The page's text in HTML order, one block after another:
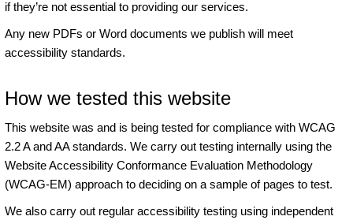
if they’re not essential to providing our services.
Any new PDFs or Word documents we publish will meet
accessibility standards.
How we tested this website
This website was and is being tested for compliance with WCAG
2.2 A and AA standards. We carry out testing internally using the
Website Accessibility Conformance Evaluation Methodology
(WCAG-EM) approach to deciding on a sample of pages to test.
We also carry out regular accessibility testing using independent